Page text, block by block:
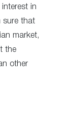
in
sure that
market,
the
other